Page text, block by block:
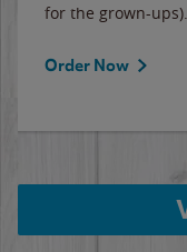
for the grown-
Order Now